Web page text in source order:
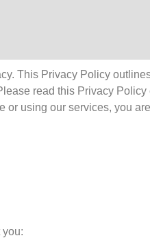
This Privacy Policy
read this Privacy
using our services, you